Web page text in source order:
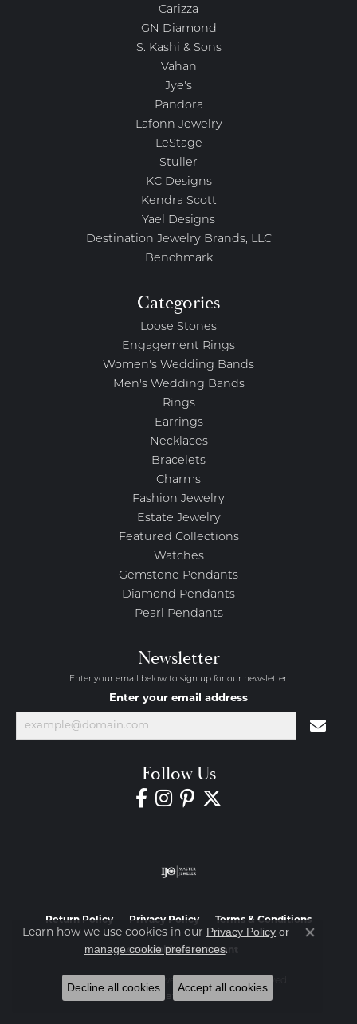
Carizza
GN Diamond
S. Kashi & Sons
Vahan
Jye's
Pandora
Lafonn Jewelry
LeStage
Stuller
KC Designs
Kendra Scott
Yael Designs
Destination Jewelry Brands, LLC
Benchmark
Categories
Loose Stones
Engagement Rings
Women's Wedding Bands
Men's Wedding Bands
Rings
Earrings
Necklaces
Bracelets
Charms
Fashion Jewelry
Estate Jewelry
Featured Collections
Watches
Gemstone Pendants
Diamond Pendants
Pearl Pendants
Newsletter
Enter your email below to sign up for our newsletter.
Enter your email address
Follow Us
Return Policy Privacy Policy Terms & Conditions
Accessibility Statement
Learn how we use cookies in our Privacy Policy or
manage cookie preferences.
Close
Decline all cookies Accept all cookies